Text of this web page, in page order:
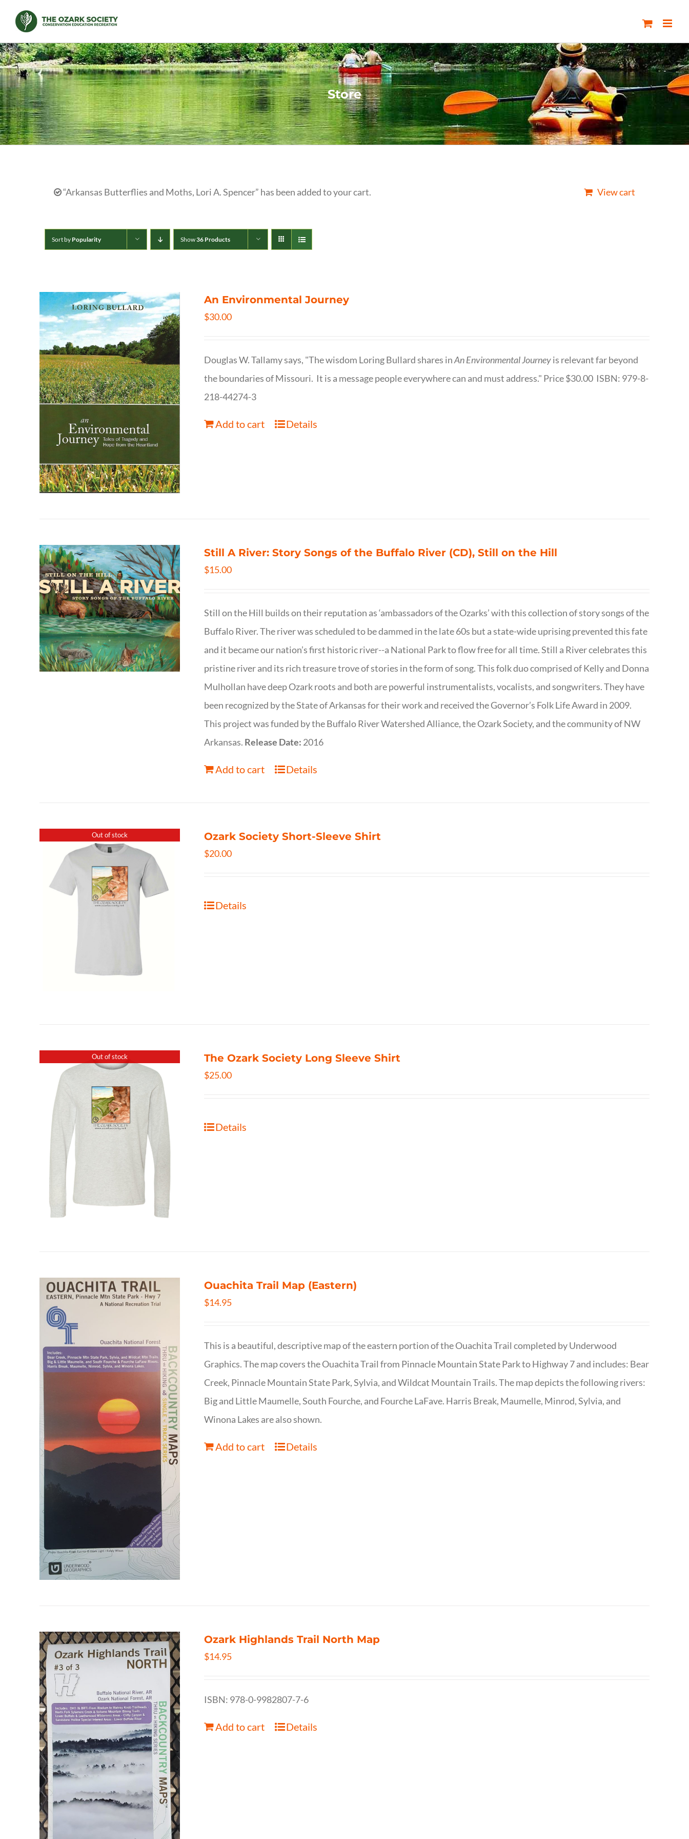
content
Store
“Arkansas Butterflies and Moths, Lori A. Spencer” has been added to your cart. View cart
Sort by Popularity Show36 Products
An Environmental Journey
$30.00
Douglas W. Tallamy says, "The wisdom Loring Bullard shares inAn Environmental Journeyis relevant far beyond
the boundaries of Missouri. It is a message people everywhere can and must address." Price $30.00 ISBN: 979-8-
218-44274-3
Add to cart Details
Still A River: Story Songs of the Buffalo River (CD), Still on the Hill
$15.00
Still on the Hill builds on their reputation as ‘ambassadors of the Ozarks’ with this collection of story songs of the
Buffalo River. The river was scheduled to be dammed in the late 60s but a state-wide uprising prevented this fate
and it became our nation’s first historic river--a National Park to flow free for all time. Still a River celebrates this
pristine river and its rich treasure trove of stories in the form of song. This folk duo comprised of Kelly and Donna
Mulhollan have deep Ozark roots and both are powerful instrumentalists, vocalists, and songwriters. They have
been recognized by the State of Arkansas for their work and received the Governor’s Folk Life Award in 2009.
This project was funded by the Buffalo River Watershed Alliance, the Ozark Society, and the community of NW
Arkansas. Release Date: 2016
Add to cart Details
Out of stock Ozark Society Short-Sleeve Shirt
$20.00
Details
Out of stock The Ozark Society Long Sleeve Shirt
$25.00
Details
Ouachita Trail Map (Eastern)
$14.95
This is a beautiful, descriptive map of the eastern portion of the Ouachita Trail completed by Underwood
Graphics. The map covers the Ouachita Trail from Pinnacle Mountain State Park to Highway 7 and includes: Bear
Creek, Pinnacle Mountain State Park, Sylvia, and Wildcat Mountain Trails. The map depicts the following rivers:
Big and Little Maumelle, South Fourche, and Fourche LaFave. Harris Break, Maumelle, Minrod, Sylvia, and
Winona Lakes are also shown.
Add to cart Details
Ozark Highlands Trail North Map
$14.95
ISBN: 978-0-9982807-7-6
Add to cart Details